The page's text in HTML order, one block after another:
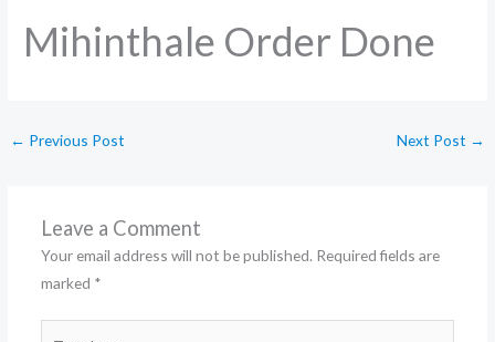
Mihinthale Order Done
← Previous Post Next Post →
Leave a Comment
Your email address will not be published. Required fields are
marked *